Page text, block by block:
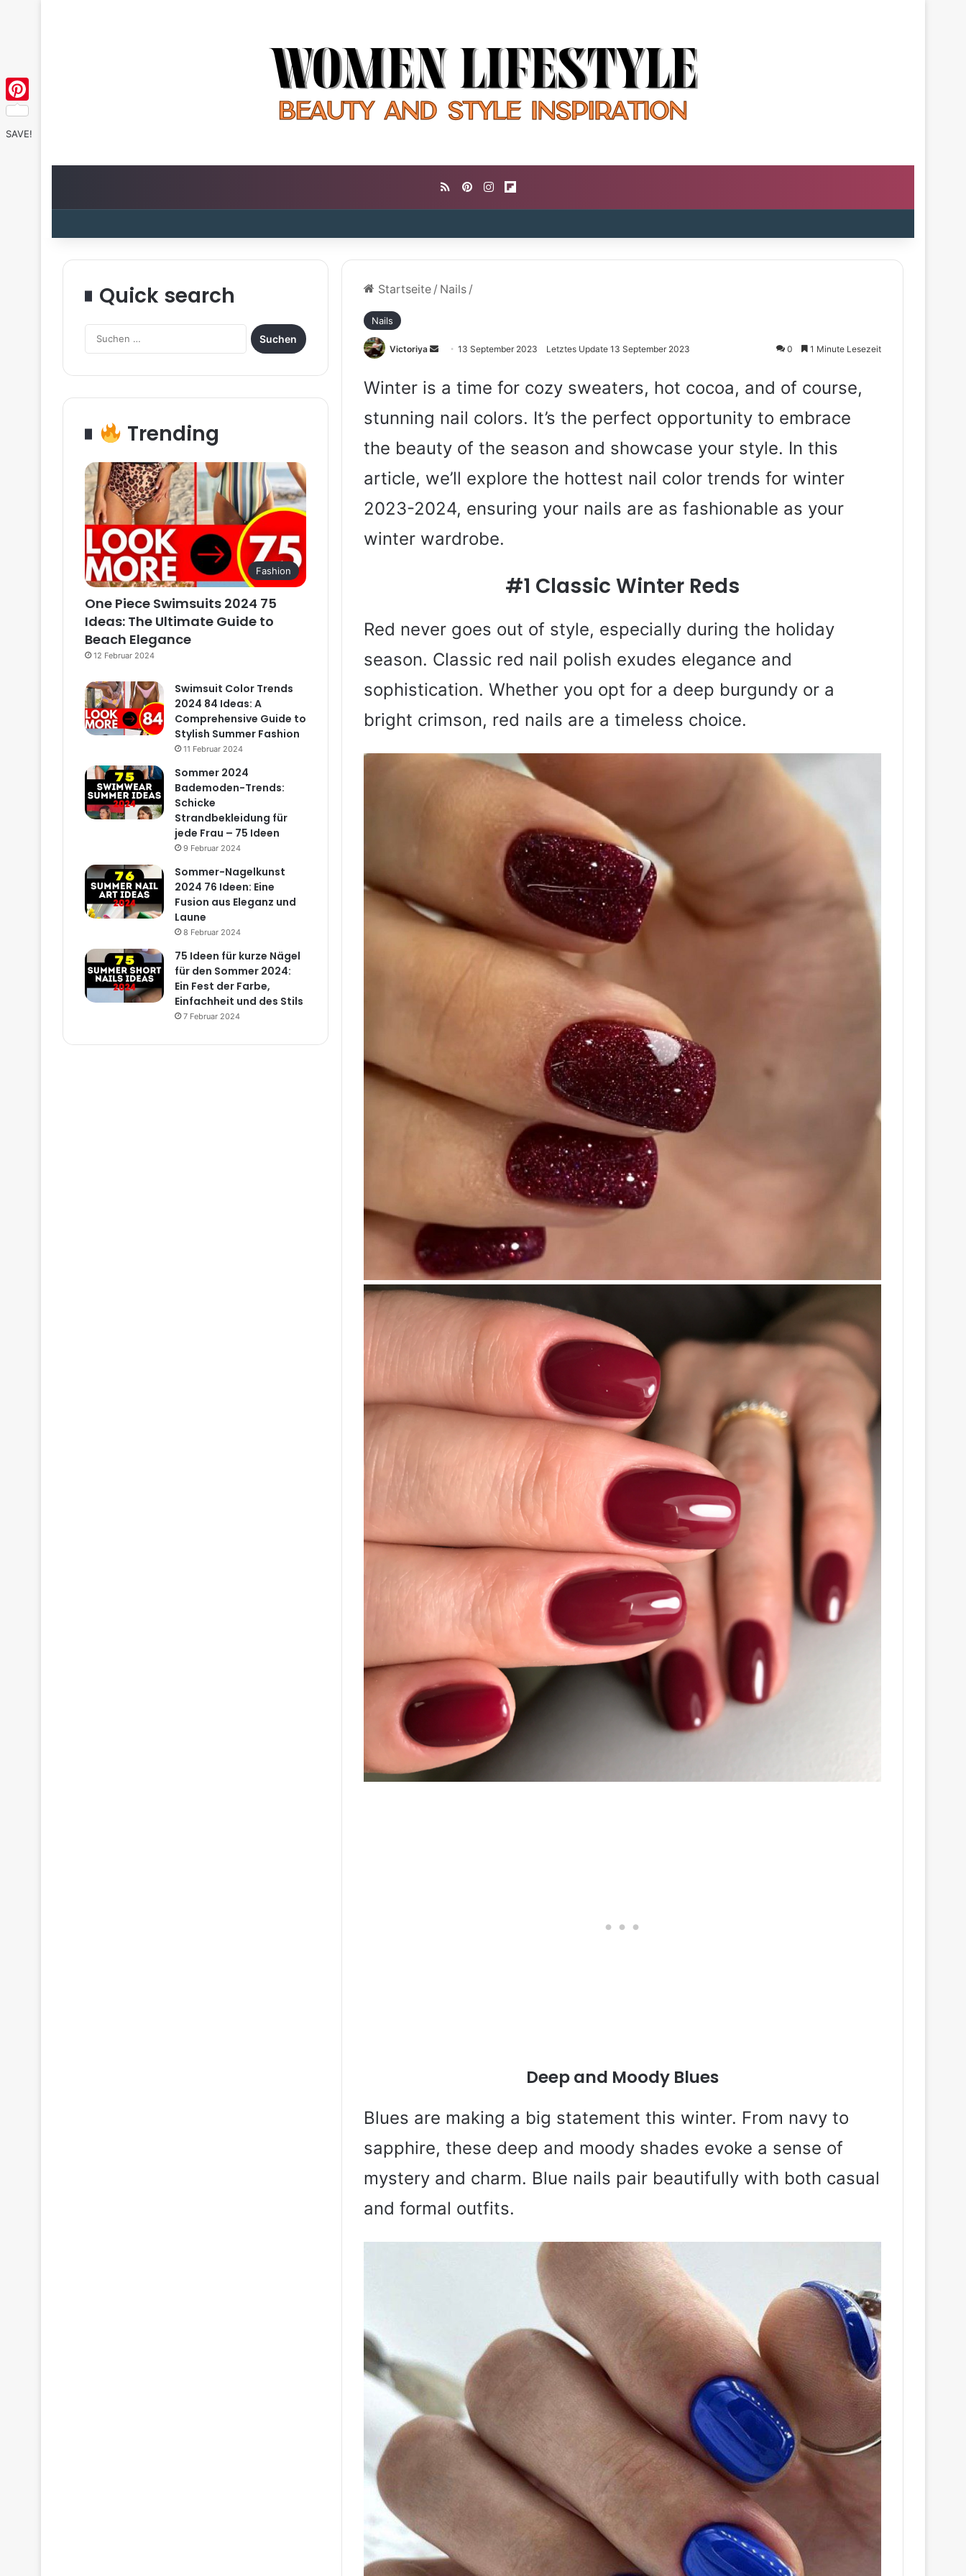
RSSPinterestInstagram
Startseite / Nails /
Nails
Victoriya
Sende
eine
Mail
13 September 2023 Letztes Update 13 September 2023 0 1 Minute Lesezeit
Winter is a time for cozy sweaters, hot cocoa, and of course,
stunning nail colors. It’s the perfect opportunity to embrace
the beauty of the season and showcase your style. In this
article, we’ll explore the hottest nail color trends for winter
2023-2024, ensuring your nails are as fashionable as your
winter wardrobe.
#1 Classic Winter Reds
Red never goes out of style, especially during the holiday
season. Classic red nail polish exudes elegance and
sophistication. Whether you opt for a deep burgundy or a
bright crimson, red nails are a timeless choice.
Deep and Moody Blues
Blues are making a big statement this winter. From navy to
sapphire, these deep and moody shades evoke a sense of
mystery and charm. Blue nails pair beautifully with both casual
and formal outfits.
Quick search
Suchen
nach:
Trending
Fashion
One Piece Swimsuits 2024 75
Ideas: The Ultimate Guide to
Beach Elegance
12 Februar 2024
Swimsuit Color Trends
2024 84 Ideas: A
Comprehensive Guide to
Stylish Summer Fashion
11 Februar 2024
Sommer 2024
Bademoden-Trends:
Schicke
Strandbekleidung für
jede Frau – 75 Ideen
9 Februar 2024
Sommer-Nagelkunst
2024 76 Ideen: Eine
Fusion aus Eleganz und
Laune
8 Februar 2024
75 Ideen für kurze Nägel
für den Sommer 2024:
Ein Fest der Farbe,
Einfachheit und des Stils
7 Februar 2024
Pinterest
SAVE!